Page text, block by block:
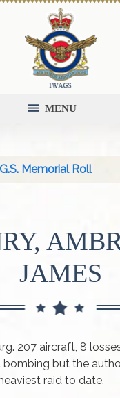
MENU
Memorial Roll
JAMES
207 aircraft, 8
but the
raid to date.